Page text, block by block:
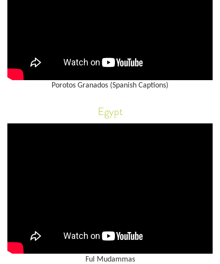
Porotos Granados (Spanish Captions)
Egypt
Ful Mudammas